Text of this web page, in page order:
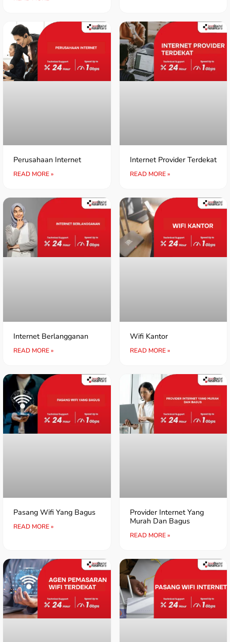
Perusahaan Internet
READ MORE »
Internet Provider Terdekat
READ MORE »
Internet Berlangganan
READ MORE »
Wifi Kantor
READ MORE »
Pasang Wifi Yang Bagus
READ MORE »
Provider Internet Yang
Murah Dan Bagus
READ MORE »